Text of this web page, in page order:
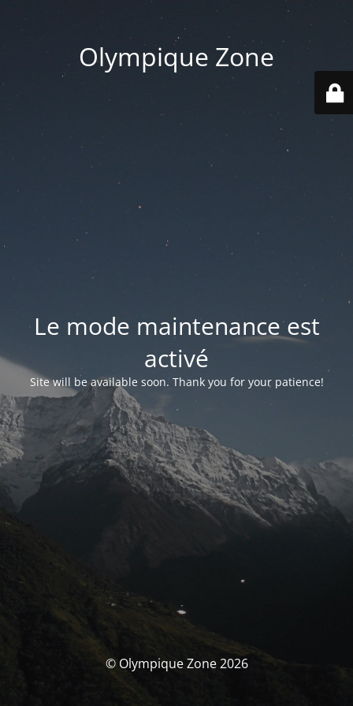
Olympique Zone
Le mode maintenance est
activé
Site will be available soon. Thank you for your patience!
© Olympique Zone 2026